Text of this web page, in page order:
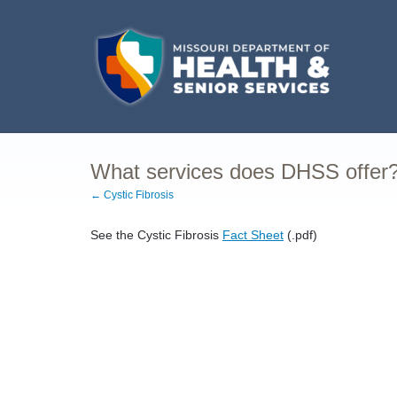
What services does DHSS
← Cystic Fibrosis
See the Cystic Fibrosis Fact Sheet (.pdf)